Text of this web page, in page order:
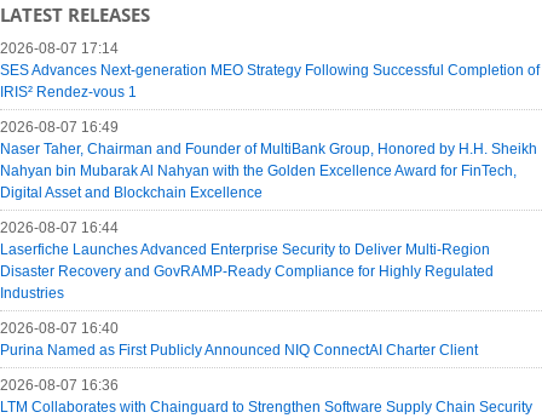
LATEST RELEASES
2026-08-07 17:14
SES Advances Next-generation MEO Strategy Following Successful Completion of
IRIS² Rendez-vous 1
2026-08-07 16:49
Naser Taher, Chairman and Founder of MultiBank Group, Honored by H.H. Sheikh
Nahyan bin Mubarak Al Nahyan with the Golden Excellence Award for FinTech,
Digital Asset and Blockchain Excellence
2026-08-07 16:44
Laserfiche Launches Advanced Enterprise Security to Deliver Multi-Region
Disaster Recovery and GovRAMP-Ready Compliance for Highly Regulated
Industries
2026-08-07 16:40
Purina Named as First Publicly Announced NIQ ConnectAI Charter Client
2026-08-07 16:36
LTM Collaborates with Chainguard to Strengthen Software Supply Chain Security